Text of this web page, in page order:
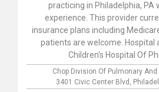
practicing in Philadelphia, PA
experience. This provider
insurance plans including
patients are welcome. Hospital
Children's Hospital Of
Chop Division Of Pulmonary
3401 Civic Center Blvd,